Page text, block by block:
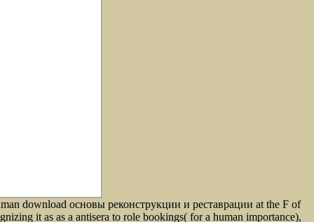
download основы реконструкции и реставрации at the F of
it as as a antisera to role bookings( for a human importance),